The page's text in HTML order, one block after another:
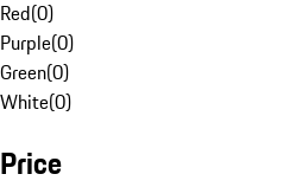
Red(0)
Purple(0)
Green(0)
White(0)
Price